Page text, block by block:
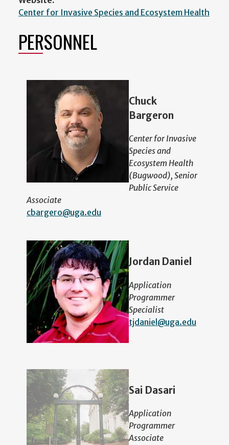
Center for Invasive Species and Ecosystem Health
PERSONNEL
Chuck
Bargeron
Center for Invasive
Species and
Ecosystem Health
(Bugwood), Senior
Public Service
Associate
cbargero@uga.edu
Jordan Daniel
Application
Programmer
Specialist
tjdaniel@uga.edu
Sai Dasari
Application
Programmer
Associate